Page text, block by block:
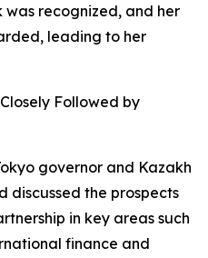
was recognized, and her
leading to her
Closely Followed by
governor and Kazakh
discussed the prospects
in key areas such
finance and